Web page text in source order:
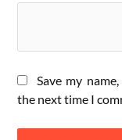
Save my
the next time I